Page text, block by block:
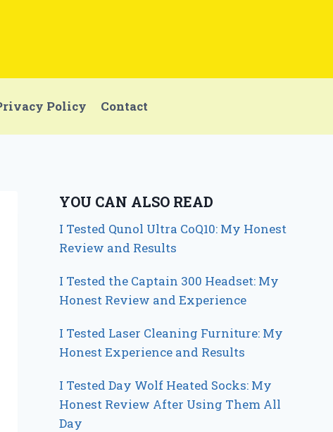
Policy Contact
YOU CAN ALSO READ
I Tested Qunol Ultra CoQ10: My Honest
Review and Results
I Tested the Captain 300 Headset: My
Honest Review and Experience
I Tested Laser Cleaning Furniture: My
Honest Experience and Results
I Tested Day Wolf Heated Socks: My
Honest Review After Using Them All
Day